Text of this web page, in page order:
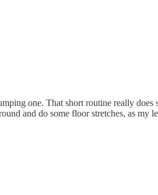
one. That short routine really
and do some floor stretches, as